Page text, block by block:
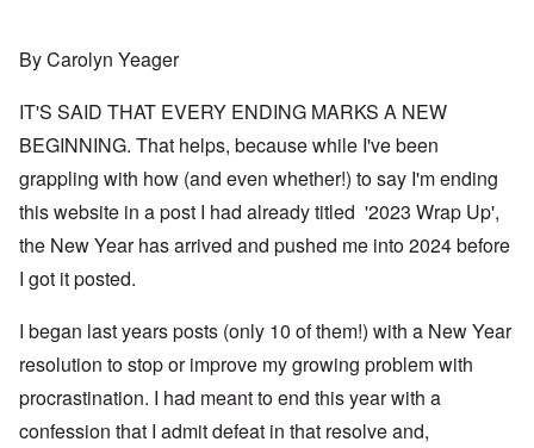
By Carolyn Yeager
IT'S SAID THAT EVERY ENDING MARKS A NEW
BEGINNING. That helps, because while I've been
grappling with how (and even whether!) to say I'm ending
this website in a post I had already titled '2023 Wrap Up',
the New Year has arrived and pushed me into 2024 before
I got it posted.
I began last years posts (only 10 of them!) with a New Year
resolution to stop or improve my growing problem with
procrastination. I had meant to end this year with a
confession that I admit defeat in that resolve and,